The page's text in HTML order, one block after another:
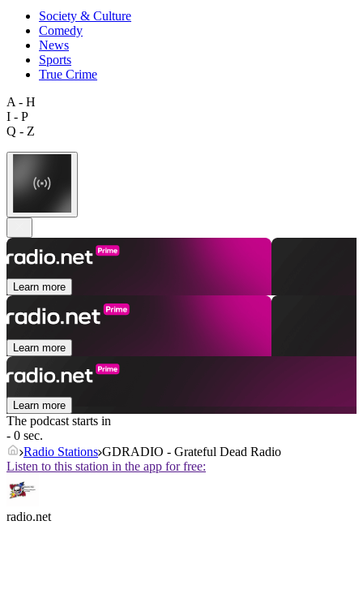
Society & Culture
Comedy
News
Sports
True Crime
A - H
I - P
Q - Z
Learn more
Learn more
Learn more
The podcast starts in
- 0 sec.
Radio Stations GDRADIO - Grateful Dead Radio
Listen to this station in the app for free:
radio.net